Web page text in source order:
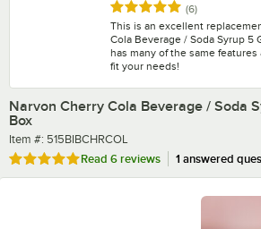
Rated 5 out of 5 stars
(6)reviews
This is an excellent
Cola Beverage / Soda Syrup 5
has many of the same
fit your needs!
Narvon Cherry Cola Beverage / Soda
Box
Item number
Item #: 515BIBCHRCOL
Rated 5 out of 5 stars
Read 6 reviews 1 answered